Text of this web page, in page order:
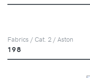
Fabrics / Cat. 2 / Aston
198